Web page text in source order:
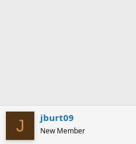
J jburt09
New Member